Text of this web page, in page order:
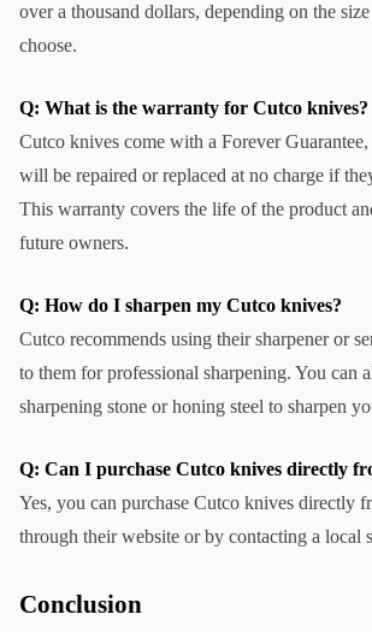
over a thousand dollars, depending on the
choose.
Q: What is the warranty for Cutco knives?
Cutco knives come with a Forever
will be repaired or replaced at no charge if
This warranty covers the life of the product
future owners.
Q: How do I sharpen my Cutco knives?
Cutco recommends using their sharpener or
to them for professional sharpening. You can
sharpening stone or honing steel to sharpen
Q: Can I purchase Cutco knives directly
Yes, you can purchase Cutco knives directly
through their website or by contacting a local
Conclusion